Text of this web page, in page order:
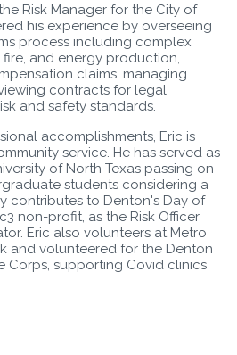
Risk Manager for the City of
his experience by overseeing
process including complex
and energy production,
claims, managing
contracts for legal
and safety standards.
accomplishments, Eric is
service. He has served as
of North Texas passing on
students considering a
contributes to Denton's Day of
non-profit, as the Risk Officer
Eric also volunteers at Metro
and volunteered for the Denton
Corps, supporting Covid clinics